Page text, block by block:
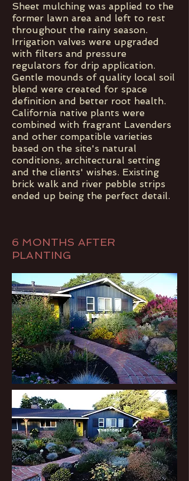
Sheet mulching was applied to the
former lawn area and left to rest
throughout the rainy season.
Irrigation valves were upgraded
with filters and pressure
regulators for drip application.
Gentle mounds of quality local soil
blend were created for space
definition and better root health.
California native plants were
combined with fragrant Lavenders
and other compatible varieties
based on the site's natural
conditions, architectural setting
and the clients' wishes. Existing
brick walk and river pebble strips
ended up being the perfect detail.
6 MONTHS AFTER
PLANTING